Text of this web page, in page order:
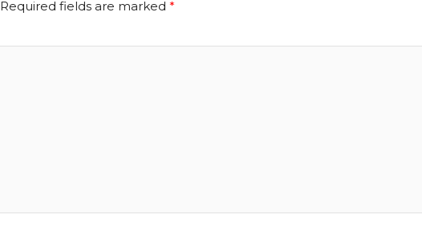
Required fields are marked *